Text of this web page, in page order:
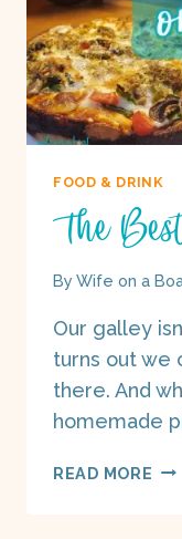
FOOD & DRINK
The
By Wife on a
Our galley
turns out we
there. And
homemade
READ MORE THE